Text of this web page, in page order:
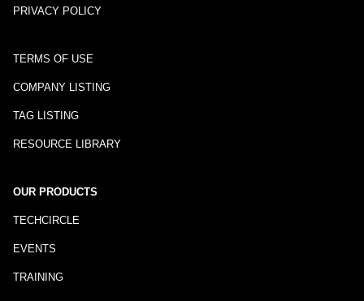
PRIVACY POLICY
TERMS OF USE
COMPANY LISTING
TAG LISTING
RESOURCE LIBRARY
OUR PRODUCTS
TECHCIRCLE
EVENTS
TRAINING